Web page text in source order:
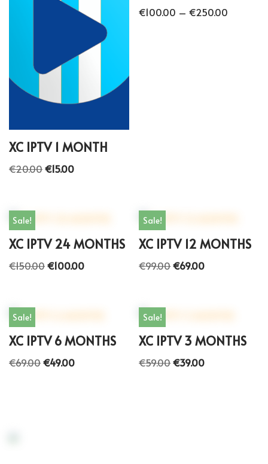
XC IPTV 1 MONTH
€20.00€15.00
€100.00 – €250.00
Sale!
XC IPTV 24 MONTHS
€150.00€100.00
Sale!
XC IPTV 12 MONTHS
€99.00€69.00
Sale!
XC IPTV 6 MONTHS
€69.00€49.00
Sale!
XC IPTV 3 MONTHS
€59.00€39.00